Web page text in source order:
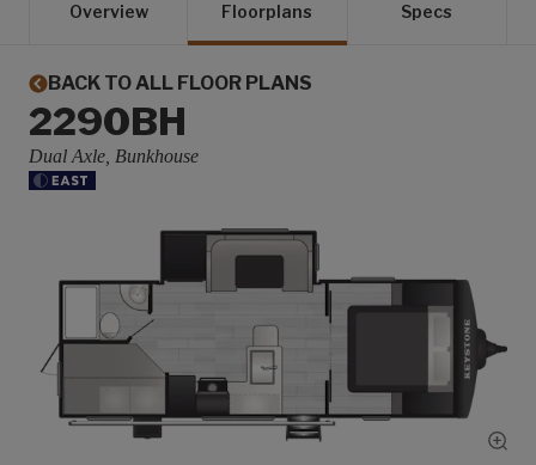
Overview Floorplans Specs
BACK TO ALL FLOOR PLANS
2290BH
Dual Axle, Bunkhouse